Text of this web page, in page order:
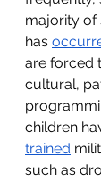
majority of
has
are forced
cultural,
children
trained
such as